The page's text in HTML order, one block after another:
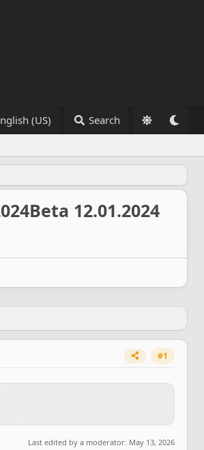
(US) Search
12.01.2024
#1
Last edited by a moderator: May 13, 2026